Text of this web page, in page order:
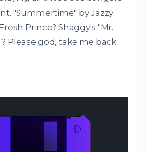
"Summertime" by Jazzy
Prince? Shaggy's "Mr.
Please god, take me back